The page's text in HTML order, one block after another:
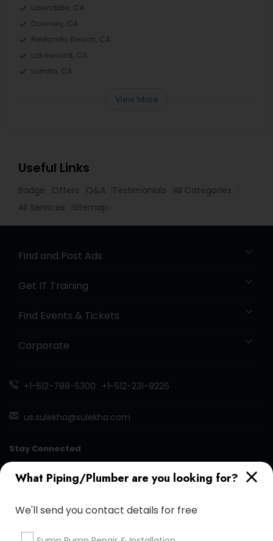
What Piping/Plumber are you looking for?
We'll send you contact details for free
Lawndale, CA
Downey, CA
Redondo Beach, CA
Lakewood, CA
Lomita, CA
View More
Useful Links
Badge Offers Q&A Testimonials
All Categories
All Services
Sitemap
Find and Post Ads
Get IT Training
Find Events & Tickets
Corporate
+1-512-788-5300 +1-512-231-9226
us.sulekha@sulekha.com
Stay Connected
Sulekha App Events App Event Organizer App